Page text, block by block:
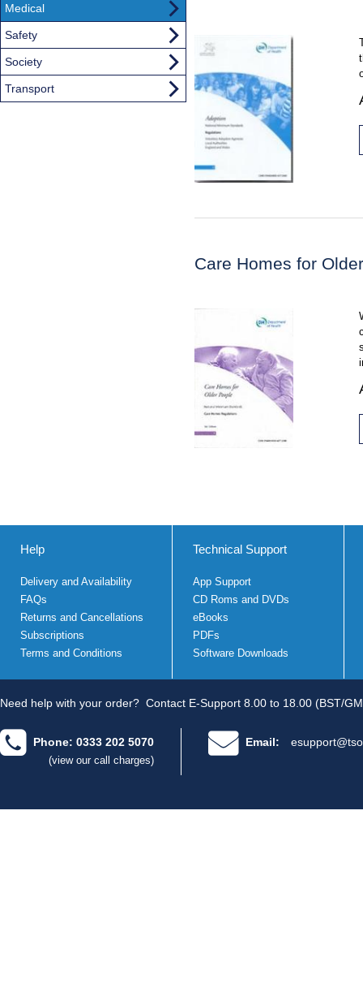
Care Homes for
Medical
Safety
Society
Transport
Help
Delivery and Availability
FAQs
Returns and Cancellations
Subscriptions
Terms and Conditions
Technical Support
App Support
CD Roms and DVDs
eBooks
PDFs
Software Downloads
Need help with your order? Contact E-Support 8.00 to 18.00 (BST/
Phone: 0333 202 5070
(view our call charges)
Email: